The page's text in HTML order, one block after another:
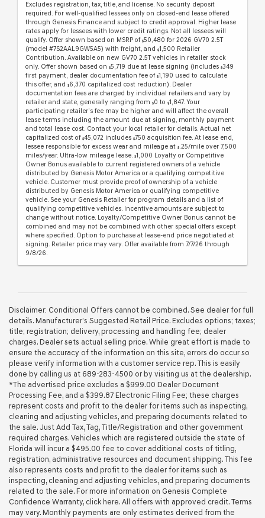
Excludes registration, tax, title, and license. No security deposit
required. For well-qualified lessees only on closed-end lease offered
through Genesis Finance and subject to credit approval. Higher lease
rates apply for lessees with lower credit ratings. Not all lessees will
qualify. Offer shown based on MSRP of $50,480 for 2026 GV70 2.5T
(model #7S2AAL9GW5A5) with freight, and
$1,500 Retailer
Contribution. Available on new GV70 2.5T vehicles in retailer stock
only. Offer shown based on
$5,719 due at lease signing (includes $349
first payment, dealer documentation fee of $1,190 used to calculate
this offer, and
$6,370 capitalized cost reduction). Dealer
documentation fees are charged by individual retailers and vary by
retailer and state, generally ranging from
$0 to $1,847. Your
participating retailer’s fee may be higher and will affect the overall
lease terms including the amount due at signing, monthly payment
and total lease cost. Contact your local retailer for details. Actual net
capitalized cost of $45,072 includes $750 acquisition fee. At lease end,
lessee responsible for excess wear and mileage at $.25/mile over 7,500
miles/year. Ultra-low mileage lease. $1,000 Loyalty or Competitive
Owner Bonus available to current registered owners of a vehicle
distributed by Genesis Motor America or a qualifying competitive
vehicle. Customer must provide proof of ownership of a vehicle
distributed by Genesis Motor America or qualifying competitive
vehicle. See your Genesis Retailer for program details and a list of
qualifying competitive vehicles. Incentive amounts are subject to
change without notice. Loyalty/Competitive Owner Bonus cannot be
combined and may not be combined with other special offers except
where specified. Option to purchase at lease-end price negotiated at
signing. Retailer price may vary. Offer available from 7/7/26 through
9/8/26.
Disclaimer: Conditional Offers cannot be combined. See dealer for full
details. Manufacturer’s Suggested Retail Price. Excludes options; taxes;
title; registration; delivery, processing and handling fee; dealer
charges. Dealer sets actual selling price. While great effort is made to
ensure the accuracy of the information on this site, errors do occur so
please verify information with a customer service rep. This is easily
done by calling us at 689-283-4500 or by visiting us at the dealership.
*The advertised price excludes a $999.00 Dealer Document
Processing Fee, and a $399.87 Electronic Filing Fee; these charges
represent costs and profit to the dealer for items such as inspecting,
cleaning and adjusting vehicles, and preparing documents related to
the sale. Just Add Tax, Tag, Title/Registration and other government
required charges. Vehicles which are registered outside the state of
Florida will incur a $495.00 fee to cover additional costs of titling,
registration, administrative resources and document shipping. This fee
also represents costs and profit to the dealer for items such as
inspecting, cleaning and adjusting vehicles, and preparing documents
related to the sale. For more information on Genesis Complete
Confidence Warranty, click here. All offers with approved credit. Terms
may vary. Monthly payments are only estimates derived from the